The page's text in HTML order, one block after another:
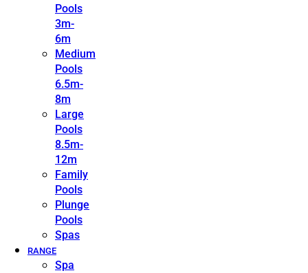
Pools
3m-
6m
Medium
Pools
6.5m-
8m
Large
Pools
8.5m-
12m
Family
Pools
Plunge
Pools
Spas
RANGE
Spa